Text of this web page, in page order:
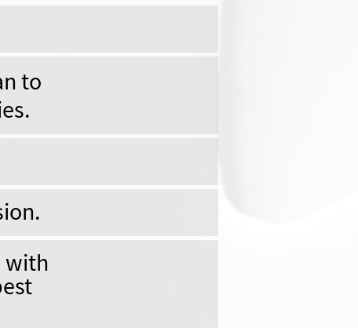
to
with